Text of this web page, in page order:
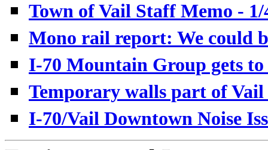
Town of Vail Staff Memo - 1/
Mono rail report: We could
I-70 Mountain Group gets
Temporary walls part of Vail
I-70/Vail Downtown Noise